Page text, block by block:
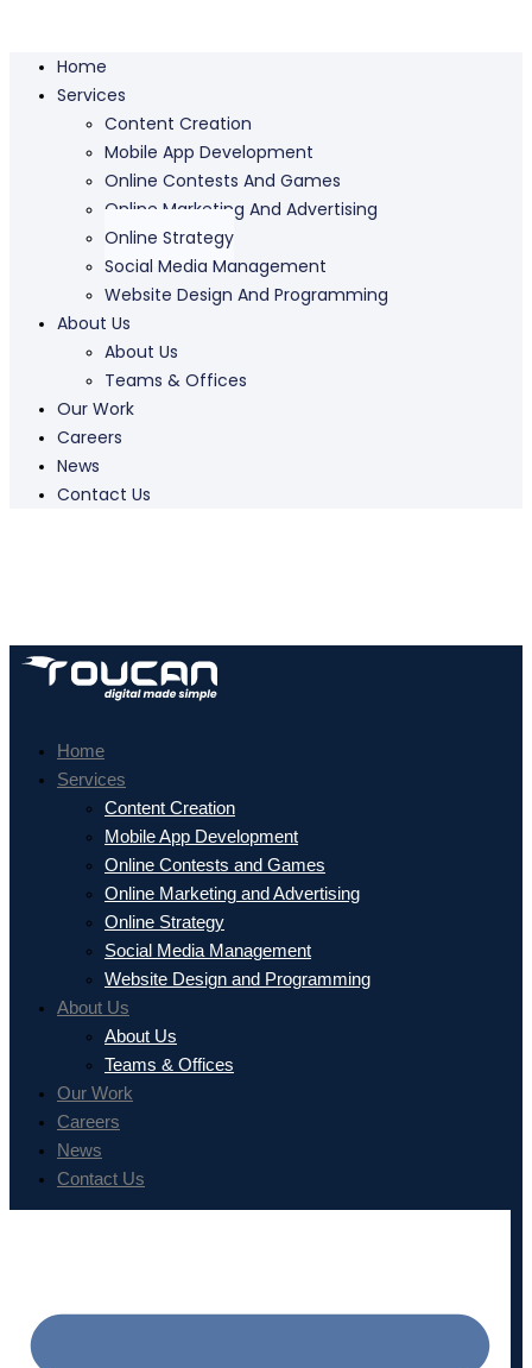
Home
Services
Content Creation
Mobile App Development
Online Contests And Games
Online Marketing And Advertising
Online Strategy
Social Media Management
Website Design And Programming
About Us
About Us
Teams & Offices
Our Work
Careers
News
Contact Us
Home
Services
Content Creation
Mobile App Development
Online Contests and Games
Online Marketing and Advertising
Online Strategy
Social Media Management
Website Design and Programming
About Us
About Us
Teams & Offices
Our Work
Careers
News
Contact Us